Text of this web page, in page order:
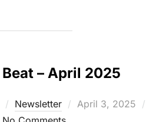
– April 2025
Newsletter
Posted
April 3, 2025